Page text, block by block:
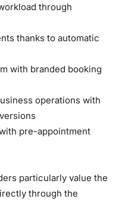
through
thanks to automatic
with branded booking
operations with
pre-appointment
particularly value the
through the